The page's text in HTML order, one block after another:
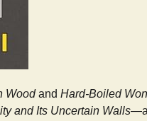
Wood and Hard-Boiled
and Its Uncertain Walls—a